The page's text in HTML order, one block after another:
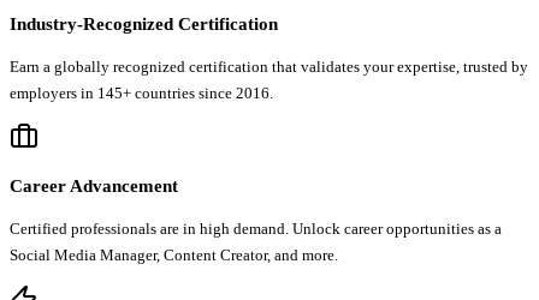
Industry-Recognized Certification
Earn a globally recognized certification that validates your expertise, trusted by
employers in 145+ countries since 2016.
Career Advancement
Certified professionals are in high demand. Unlock career opportunities as a
Social Media Manager, Content Creator, and more.